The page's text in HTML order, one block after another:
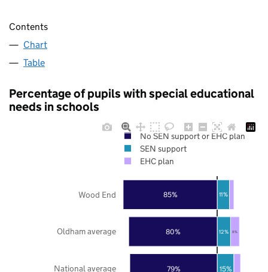
Contents
Chart
Table
Percentage of pupils with special educational
needs in schools
79%
80%
85%
15%
12%
11%
8%
National average
Oldham average
Wood End
No SEN support or EHC plan
SEN support
EHC plan